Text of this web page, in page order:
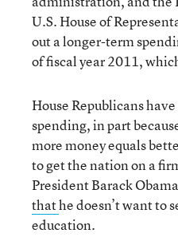
U.S. House of
out a longer-term
of fiscal year 2011,
House Republicans have
spending, in part
more money equals
to get the nation on a
President Barack Obama
thathe doesn’t want to
education.